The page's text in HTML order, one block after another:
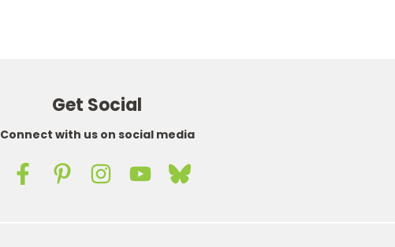
Get Social
Connect with us on social media